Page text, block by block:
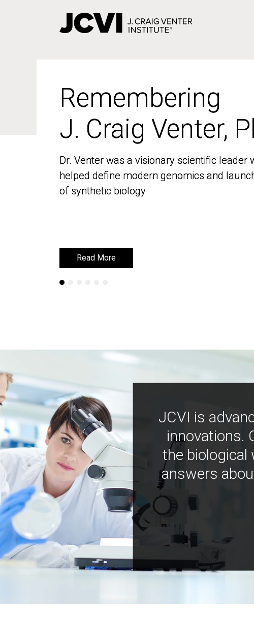
Remembering
J. Craig Venter,
Dr. Venter was a visionary scientific leader
helped define modern genomics and
of synthetic biology
Read More
Remembering
J. Craig Venter,
Dr. Venter was a visionary scientific leader
helped define modern genomics and
of synthetic biology
Read More
JCVI is
innovations.
the biological
answers